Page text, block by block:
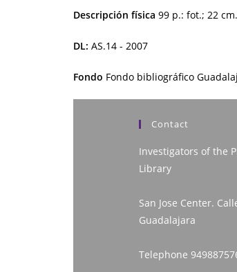
Descripción física 99 p.: fot.; 22 cm.
DL: AS.14 - 2007
Fondo Fondo bibliográfico
Contact
Investigators of the
Library
San Jose Center.
Guadalajara
Telephone